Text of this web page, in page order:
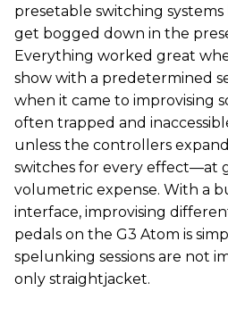
presetable switching
get bogged down in the
Everything worked great
show with a predetermined
when it came to improvising
often trapped and
unless the controllers
switches for every effect—at
volumetric expense. With a
interface, improvising
pedals on the G3 Atom is
spelunking sessions are not
only straightjacket.